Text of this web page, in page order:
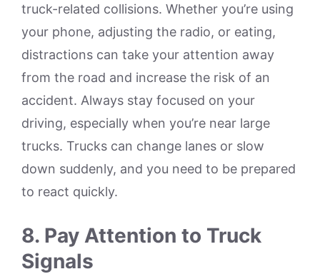
truck-related collisions. Whether you’re using
your phone, adjusting the radio, or eating,
distractions can take your attention away
from the road and increase the risk of an
accident. Always stay focused on your
driving, especially when you’re near large
trucks. Trucks can change lanes or slow
down suddenly, and you need to be prepared
to react quickly.
8. Pay Attention to Truck
Signals